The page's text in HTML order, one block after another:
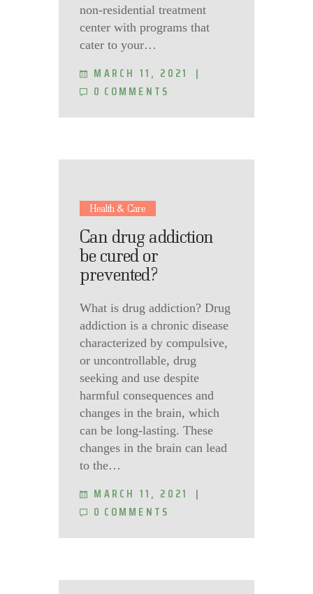
non-residential treatment
center with programs that
cater to your…
MARCH 11, 2021
0 COMMENTS
Health & Care
Can drug addiction
be cured or
prevented?
What is drug addiction? Drug
addiction is a chronic disease
characterized by compulsive,
or uncontrollable, drug
seeking and use despite
harmful consequences and
changes in the brain, which
can be long-lasting. These
changes in the brain can lead
to the…
MARCH 11, 2021
0 COMMENTS